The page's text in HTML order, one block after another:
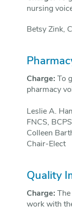
nursing
Betsy Zink,
Charge: To
pharmacy
Leslie A.
FNCS,
Colleen
Chair-Elect
Quality
Charge:
work with